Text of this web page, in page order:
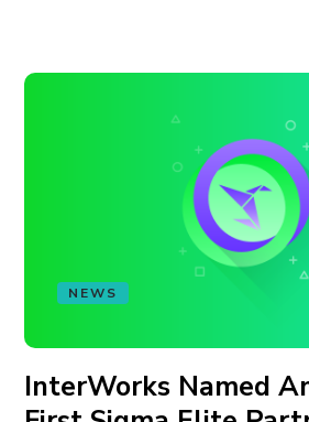
NEWS
InterWorks Named